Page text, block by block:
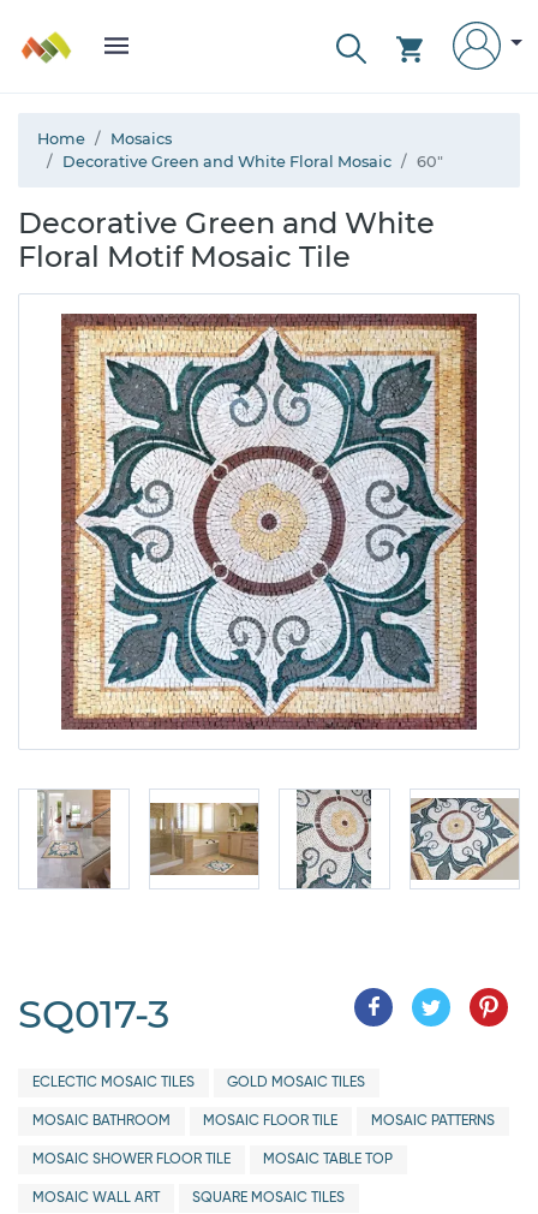
Home
Mosaics
Decorative Green and White Floral Mosaic
60"
Decorative Green and White
Floral Motif Mosaic Tile
SQ017-3
ECLECTIC MOSAIC TILES GOLD MOSAIC TILES
MOSAIC BATHROOM MOSAIC FLOOR TILE MOSAIC PATTERNS
MOSAIC SHOWER FLOOR TILE MOSAIC TABLE TOP
MOSAIC WALL ART SQUARE MOSAIC TILES